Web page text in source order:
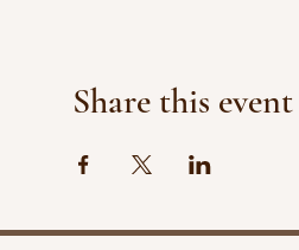
Share this event